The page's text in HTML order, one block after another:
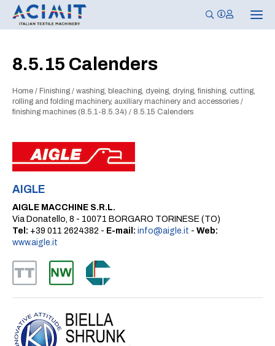
T
o
8.5.15 Calenders
Home / Finishing / washing, bleaching, dyeing, drying, finishing, cutting,
rolling and folding machinery, auxiliary machinery and accessories /
finishing machines (8.5.1-8.5.34) / 8.5.15 Calenders
AIGLE
AIGLE MACCHINE S.R.L.
Via Donatello, 8 - 10071 BORGARO TORINESE (TO)
Tel: +39 011 2624382 - E-mail: info@aigle.it - Web:
www.aigle.it